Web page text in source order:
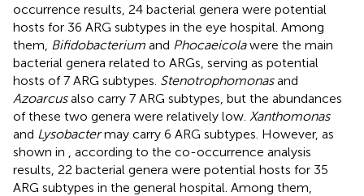
occurrence results, 24 bacterial genera were potential
hosts for 36 ARG subtypes in the eye hospital. Among
them, Bifidobacterium and Phocaeicolawere the main
bacterial genera related to ARGs, serving as potential
hosts of 7 ARG subtypes. Stenotrophomonasand
Azoarcusalso carry 7 ARG subtypes, but the abundances
of these two genera were relatively low. Xanthomonas
and Lysobactermay carry 6 ARG subtypes. However, as
shown in
, according to the co-occurrence analysis
results, 22 bacterial genera were potential hosts for 35
ARG subtypes in the general hospital. Among them,